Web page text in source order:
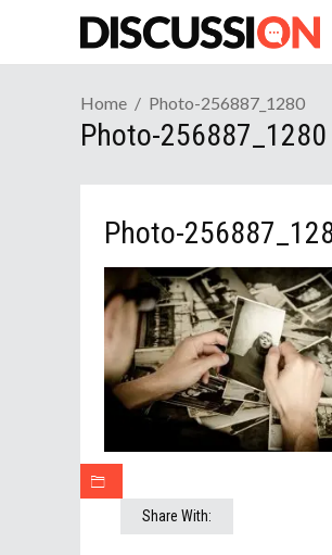
Home Photo-256887_1280
Photo-256887_1280
Photo-
Share With: